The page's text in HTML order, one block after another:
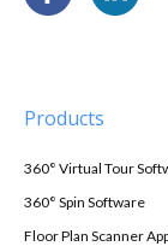
Products
360° Virtual Tour
360° Spin Software
Floor Plan Scanner